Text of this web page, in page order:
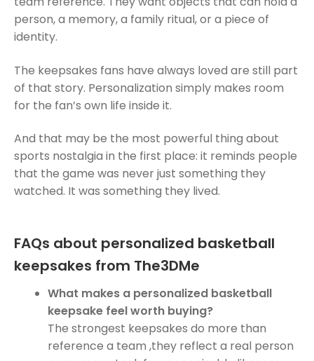
person, a memory, a family ritual, or a piece of
identity.
The keepsakes fans have always loved are still part
of that story. Personalization simply makes room
for the fan’s own life inside it.
And that may be the most powerful thing about
sports nostalgia in the first place: it reminds people
that the game was never just something they
watched. It was something they lived.
FAQs about personalized basketball
keepsakes from The3DMe
What makes a personalized basketball
keepsake feel worth buying?
The strongest keepsakes do more than
reference a team ,they reflect a real person